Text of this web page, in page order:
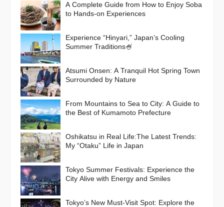
A Complete Guide from How to Enjoy Soba
to Hands-on Experiences
Experience “Hinyari,” Japan’s Cooling
Summer Traditions🍧
Atsumi Onsen: A Tranquil Hot Spring Town
Surrounded by Nature
From Mountains to Sea to City: A Guide to
the Best of Kumamoto Prefecture
Oshikatsu in Real Life:The Latest Trends:
My “Otaku” Life in Japan
Tokyo Summer Festivals: Experience the
City Alive with Energy and Smiles
Tokyo’s New Must-Visit Spot: Explore the